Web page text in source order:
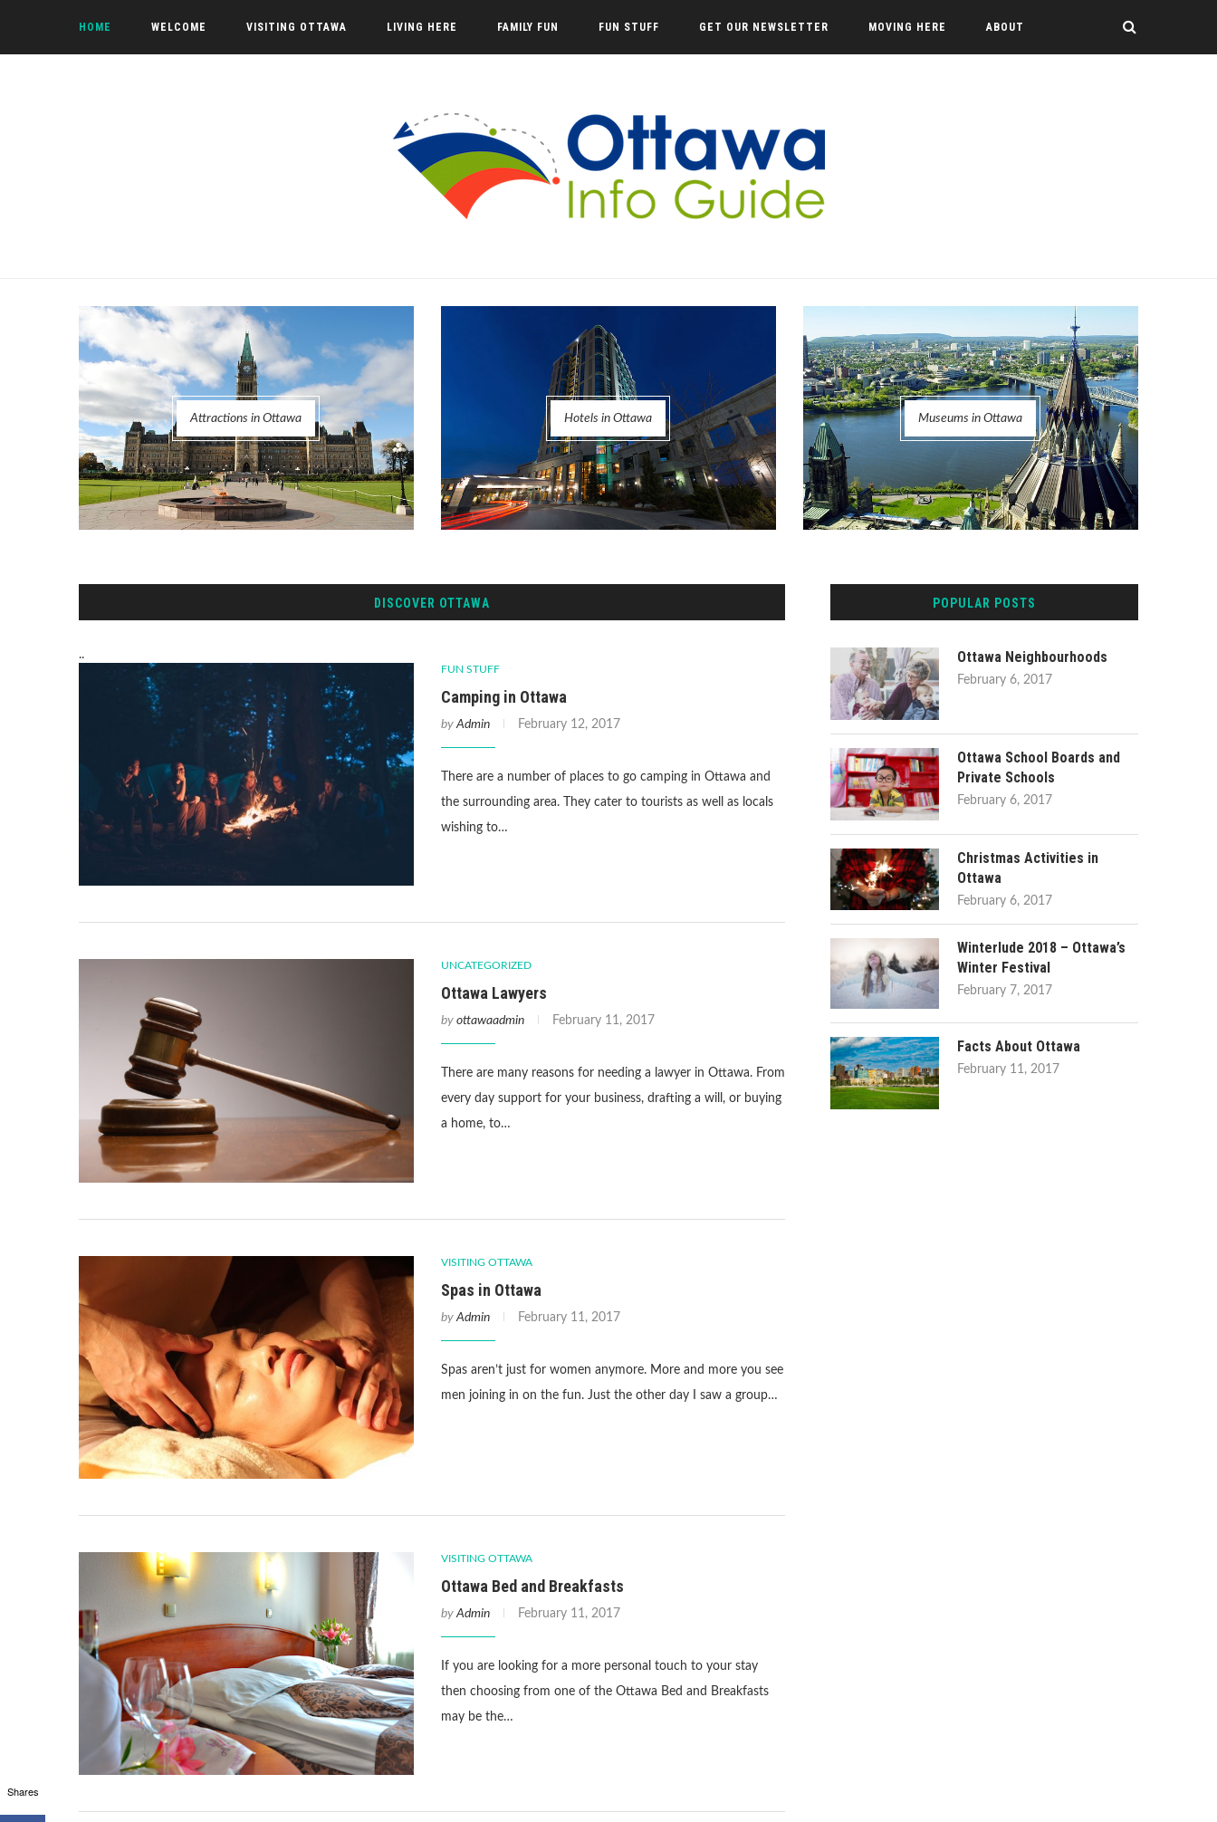
HOME WELCOME VISITING OTTAWA LIVING HERE FAMILY FUN FUN STUFF GET OUR NEWSLETTER MOVING HERE ABOUT
Attractions in Ottawa Hotels in Ottawa Museums in Ottawa
DISCOVER OTTAWA
..
FUN STUFF
Camping in Ottawa
byAdmin February 12, 2017
There are a number of places to go camping in Ottawa and
the surrounding area. They cater to tourists as well as locals
wishing to…
UNCATEGORIZED
Ottawa Lawyers
by ottawaadmin February 11, 2017
There are many reasons for needing a lawyer in Ottawa. From
every day support for your business, drafting a will, or buying
a home, to…
VISITING OTTAWA
Spas in Ottawa
by Admin February 11, 2017
Spas aren’t just for women anymore. More and more you see
men joining in on the fun. Just the other day I saw a group…
VISITING OTTAWA
Ottawa Bed and Breakfasts
by Admin February 11, 2017
If you are looking for a more personal touch to your stay
then choosing from one of the Ottawa Bed and Breakfasts
may be the…
POPULAR POSTS
Ottawa Neighbourhoods
February 6, 2017
Ottawa School Boards and
Private Schools
February 6, 2017
Christmas Activities in
Ottawa
February 6, 2017
Winterlude 2018 – Ottawa’s
Winter Festival
February 7, 2017
Facts About Ottawa
February 11, 2017
Shares